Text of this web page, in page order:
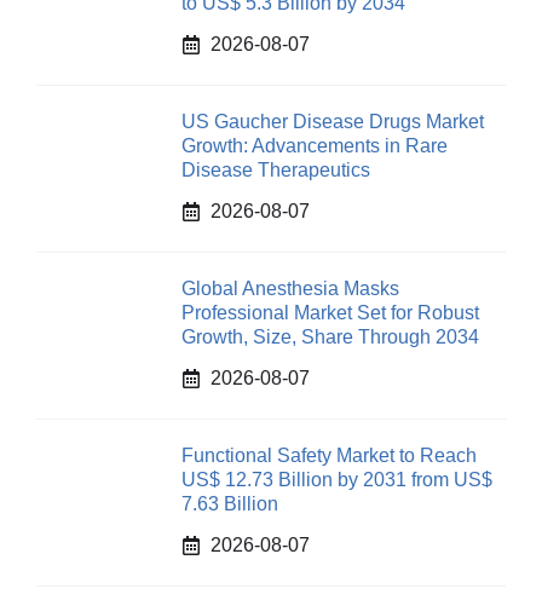
2026-08-07
US Gaucher Disease Drugs Market
Growth: Advancements in Rare
Disease Therapeutics
2026-08-07
Global Anesthesia Masks
Professional Market Set for Robust
Growth, Size, Share Through 2034
2026-08-07
Functional Safety Market to Reach
US$ 12.73 Billion by 2031 from US$
7.63 Billion
2026-08-07